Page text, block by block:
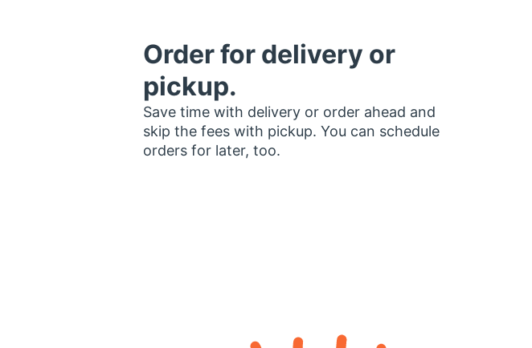
Order for delivery or
pickup.
Save time with delivery or order ahead and
skip the fees with pickup. You can schedule
orders for later, too.